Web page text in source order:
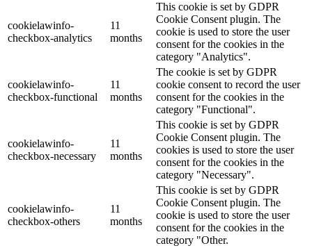
cookielawinfo-
checkbox-analytics
11
months
This cookie is set by GDPR
Cookie Consent plugin. The
cookie is used to store the user
consent for the cookies in the
category "Analytics".
cookielawinfo-
checkbox-functional
11
months
The cookie is set by GDPR
cookie consent to record the user
consent for the cookies in the
category "Functional".
cookielawinfo-
checkbox-necessary
11
months
This cookie is set by GDPR
Cookie Consent plugin. The
cookies is used to store the user
consent for the cookies in the
category "Necessary".
cookielawinfo-
checkbox-others
11
months
This cookie is set by GDPR
Cookie Consent plugin. The
cookie is used to store the user
consent for the cookies in the
category "Other.